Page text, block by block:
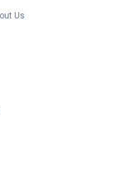
Us